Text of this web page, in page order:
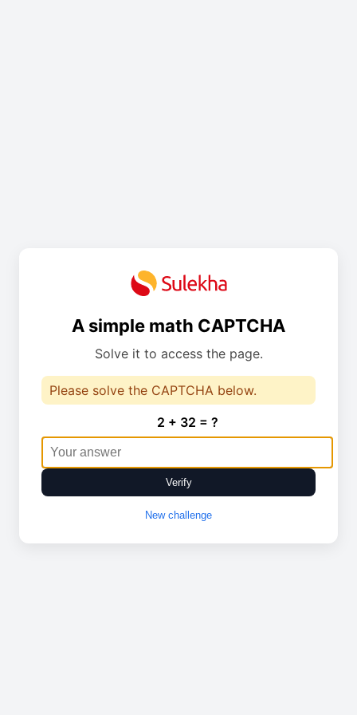
A simple math CAPTCHA
Solve it to access the page.
Please solve the CAPTCHA below.
2 + 32 = ?
Verify
New challenge